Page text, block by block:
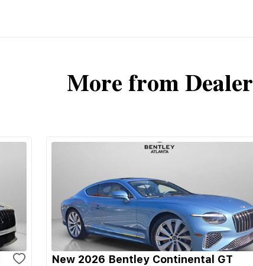
More from Dealer
New 2026 Bentley Continental GT